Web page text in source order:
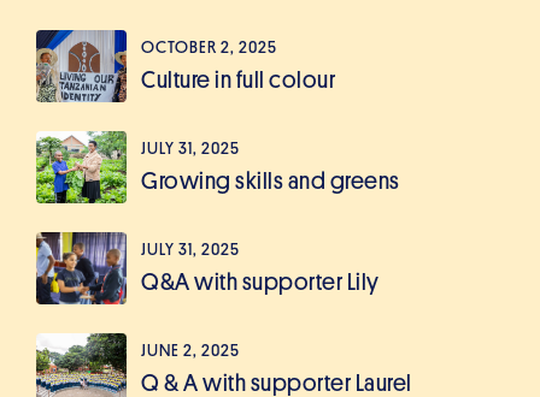
OCTOBER 2, 2025
Culture in full colour
JULY 31, 2025
Growing skills and greens
JULY 31, 2025
Q&A with supporter Lily
JUNE 2, 2025
Q & A with supporter Laurel